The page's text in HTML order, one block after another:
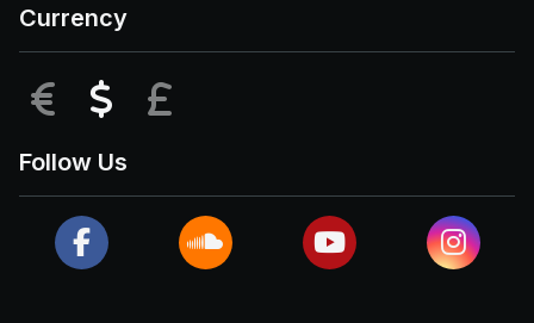
Currency
EUR USD
Follow Us